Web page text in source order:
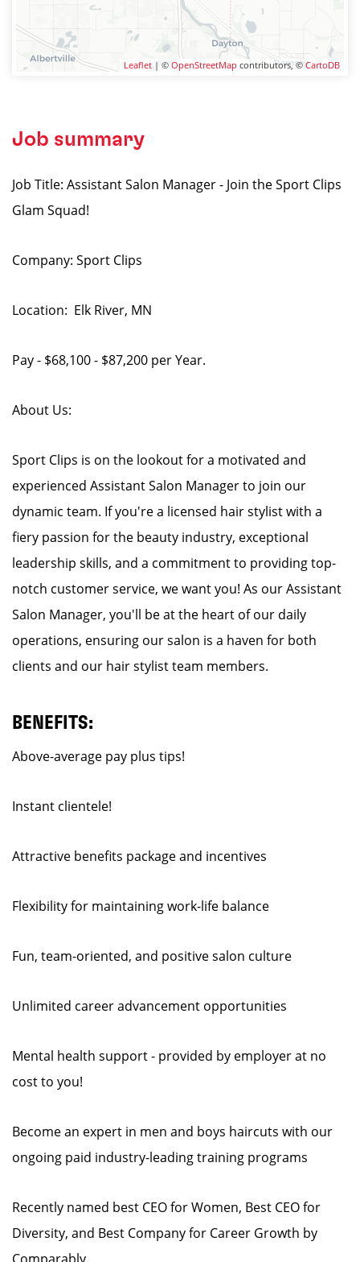
Leaflet | © OpenStreetMap contributors, ©CartoDB
Job summary
Job Title: Assistant Salon Manager - Join the Sport Clips
Glam Squad!
Company: Sport Clips
Location: Elk River, MN
Pay - $68,100 - $87,200 per Year.
About Us:
Sport Clips is on the lookout for a motivated and
experienced Assistant Salon Manager to join our
dynamic team. If you're a licensed hair stylist with a
fiery passion for the beauty industry, exceptional
leadership skills, and a commitment to providing top-
notch customer service, we want you! As our Assistant
Salon Manager, you'll be at the heart of our daily
operations, ensuring our salon is a haven for both
clients and our hair stylist team members.
BENEFITS:
Above-average pay plus tips!
Instant clientele!
Attractive benefits package and incentives
Flexibility for maintaining work-life balance
Fun, team-oriented, and positive salon culture
Unlimited career advancement opportunities
Mental health support - provided by employer at no
cost to you!
Become an expert in men and boys haircuts with our
ongoing paid industry-leading training programs
Recently named best CEO for Women, Best CEO for
Diversity, and Best Company for Career Growth by